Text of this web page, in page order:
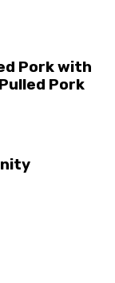
Pork with
Pork